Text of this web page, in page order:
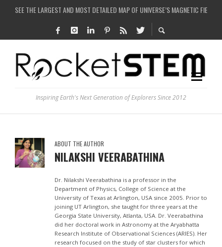
SEE THE LARGEST AND MOST DETAILED MAP OF UNIVERSE’S MAGNETIC FIELDS
COULD WE CREATE A BLACK HOLE IN A LABORATORY ON EARTH?
ARE THERE THUNDERSTORMS ON MARS?
Inspiring Earth's Next Generation of Explorers Since 2012
ABOUT THE AUTHOR
NILAKSHI VEERABATHINA
Dr. Nilakshi Veerabathina is a professor in the
Department of Physics, College of Science at the
University of Texas at Arlington, USA since 2005. Prior to
joining UT Arlington, she taught for three years at the
Georgia State University, Atlanta, USA. Dr. Veerabathina
did her doctoral work in Astronomy at the Aryabhatta
Research Institute of Observational Sciences (ARIES). Her
research focused on the study of star clusters for which